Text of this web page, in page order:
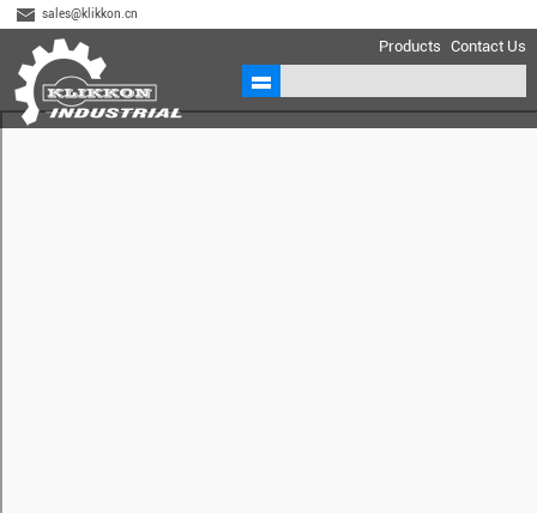
sales@klikkon.cn
Products Contact Us